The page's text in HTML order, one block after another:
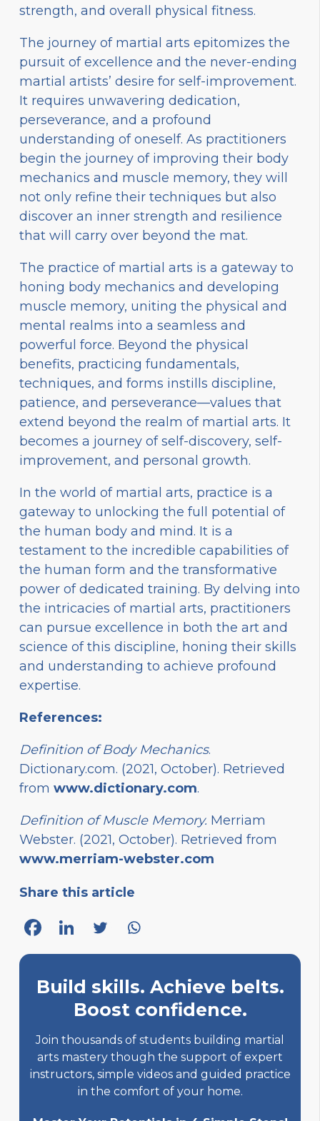
strength, and overall physical fitness.
The journey of martial arts epitomizes the
pursuit of excellence and the never-ending
martial artists’ desire for self-improvement.
It requires unwavering dedication,
perseverance, and a profound
understanding of oneself. As practitioners
begin the journey of improving their body
mechanics and muscle memory, they will
not only refine their techniques but also
discover an inner strength and resilience
that will carry over beyond the mat.
The practice of martial arts is a gateway to
honing body mechanics and developing
muscle memory, uniting the physical and
mental realms into a seamless and
powerful force. Beyond the physical
benefits, practicing fundamentals,
techniques, and forms instills discipline,
patience, and perseverance—values that
extend beyond the realm of martial arts. It
becomes a journey of self-discovery, self-
improvement, and personal growth.
In the world of martial arts, practice is a
gateway to unlocking the full potential of
the human body and mind. It is a
testament to the incredible capabilities of
the human form and the transformative
power of dedicated training. By delving into
the intricacies of martial arts, practitioners
can pursue excellence in both the art and
science of this discipline, honing their skills
and understanding to achieve profound
expertise.
References:
Definition of Body Mechanics.
Dictionary.com. (2021, October). Retrieved
from www.dictionary.com.
Definition of Muscle Memory. Merriam
Webster. (2021, October). Retrieved from
www.merriam-webster.com
Share this article
Build skills. Achieve belts.
Boost confidence.
Join thousands of students building martial
arts mastery though the support of expert
instructors, simple videos and guided practice
in the comfort of your home.